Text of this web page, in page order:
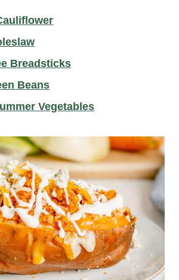
Breadsticks
Beans
Vegetables